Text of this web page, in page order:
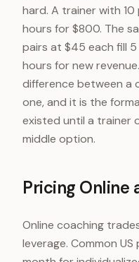
hard. A trainer with
hours for $800. The
pairs at $45 each fill
hours for new
difference between a
one, and it is the
existed until a trainer
middle option.
Pricing Online
Online coaching
leverage. Common